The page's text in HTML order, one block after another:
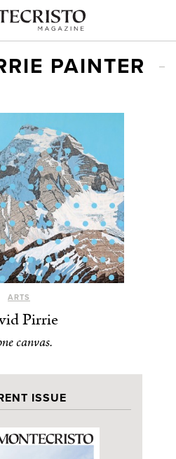
PAINTER
ARTS
Pirrie
canvas.
ISSUE